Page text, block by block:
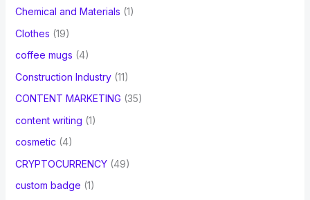
Chemical and Materials (1)
Clothes (19)
coffee mugs (4)
Construction Industry(11)
CONTENT MARKETING (35)
content writing (1)
cosmetic (4)
CRYPTOCURRENCY(49)
custom badge (1)